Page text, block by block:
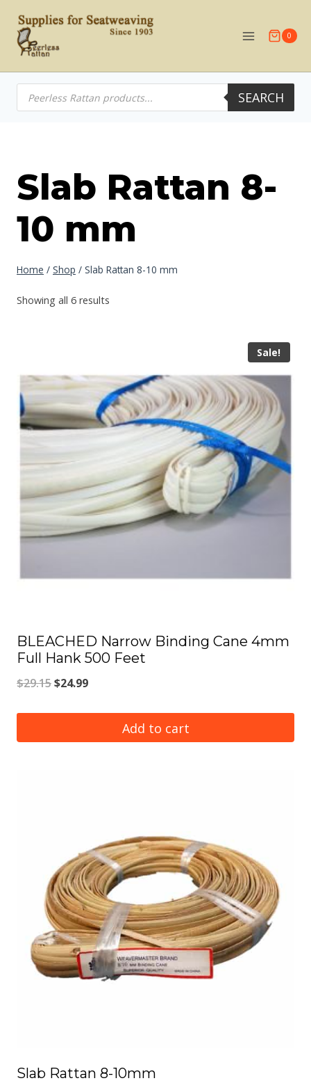
content
0
Products
search SEARCH
Slab Rattan 8-
10 mm
Home / Shop / Slab Rattan 8-10 mm
Showing all 6 results
Sale!
BLEACHED Narrow Binding Cane 4mm
Full Hank 500 Feet
$29.15Original
$24.99Current
Add to cart
Slab Rattan 8-10mm